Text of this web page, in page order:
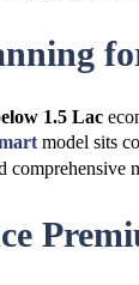
1.5 Lac
model sits